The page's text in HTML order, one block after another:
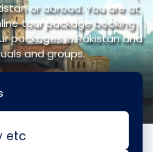
or abroad. You are at
tour package booking
packages in Pakistan and
and groups.